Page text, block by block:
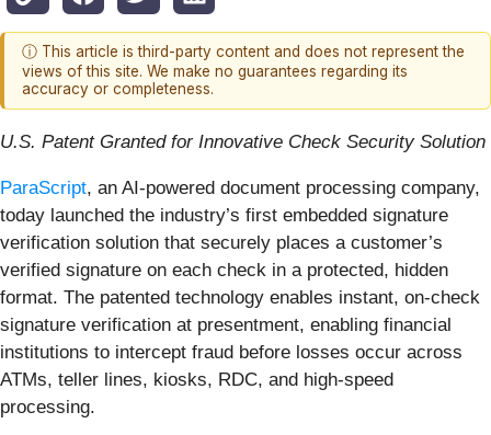
ⓘ This article is third-party content and does not represent the
views of this site. We make no guarantees regarding its
accuracy or completeness.
U.S. Patent Granted for Innovative Check Security Solution
ParaScript, an AI-powered document processing company,
today launched the industry’s first embedded signature
verification solution that securely places a customer’s
verified signature on each check in a protected, hidden
format. The patented technology enables instant, on-check
signature verification at presentment, enabling financial
institutions to intercept fraud before losses occur across
ATMs, teller lines, kiosks, RDC, and high-speed
processing.